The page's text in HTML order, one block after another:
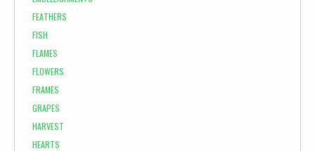
FEATHERS
FISH
FLAMES
FLOWERS
FRAMES
GRAPES
HARVEST
HEARTS